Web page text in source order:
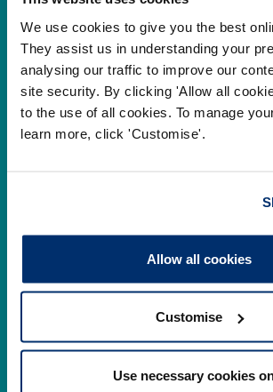
We use cookies to give you the best
They assist us in understanding your
analysing our traffic to improve our
site security. By clicking 'Allow all
to the use of all cookies. To manage
learn more, click 'Customise'.
Allow all cookies
Customise
Use necessary cookies
Cysylltwch â ni
Park House,
184-186 Kennington Park Road,
London, SE11 4BU
Amdanom Ni
Cofrestru DPP
Newyddion